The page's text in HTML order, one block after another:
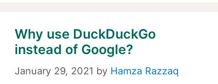
Why use DuckDuckGo
instead of Google?
January 29, 2021 by Hamza Razzaq